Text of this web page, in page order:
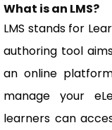
What is an LMS?
LMS stands for
authoring tool
an online
manage your
learners can